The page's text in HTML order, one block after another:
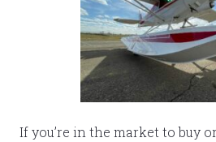
If you’re in the market to buy